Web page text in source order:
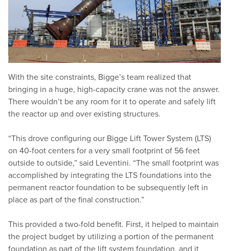
With the site constraints, Bigge’s team realized that
bringing in a huge, high-capacity crane was not the answer.
There wouldn’t be any room for it to operate and safely lift
the reactor up and over existing structures.
“This drove configuring our Bigge Lift Tower System (LTS)
on 40-foot centers for a very small footprint of 56 feet
outside to outside,” said Leventini. “The small footprint was
accomplished by integrating the LTS foundations into the
permanent reactor foundation to be subsequently left in
place as part of the final construction.”
This provided a two-fold benefit. First, it helped to maintain
the project budget by utilizing a portion of the permanent
foundation as part of the lift system foundation, and it